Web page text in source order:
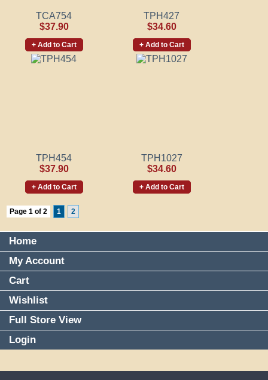
TCA754
$37.90
+ Add to Cart
TPH427
$34.60
+ Add to Cart
TPH454
$37.90
+ Add to Cart
TPH1027
$34.60
+ Add to Cart
Page 1 of 2 1 2
Home
My Account
Cart
Wishlist
Full Store View
Login